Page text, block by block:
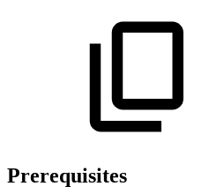
Prerequisites